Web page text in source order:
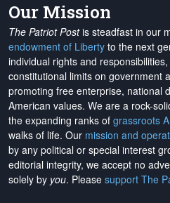
Our Mission
The Patriot Postis steadfast in our
endowment of Liberty to the next
individual rights and
constitutional limits on government
promoting free enterprise, national
American values. We are a rock-
the expanding ranks of grassroots
walks of life. Our mission and
by any political or special interest
editorial integrity, we accept no
solely by you. Please support The